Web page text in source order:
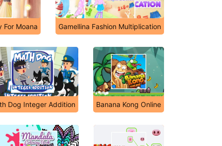
For Moana Gamellina Fashion Multiplication
Dog Integer Addition Banana Kong Online